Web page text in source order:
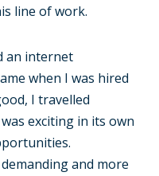
line of work.
an internet
when I was hired
I travelled
exciting in its own
and more